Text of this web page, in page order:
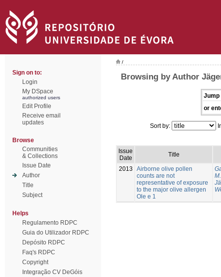
Sign on to:
Login
My DSpace
authorized users
Edit Profile
Receive email
updates
Browse
Communities
& Collections
Issue Date
Author
Title
Subject
Helps
Regulamento RDPC
Guia do Utilizador RDPC
Depósito RDPC
Faq's RDPC
Copyright
Integração CV DeGóis
/
Browsing by Author
Jump
or
Sort by:
Issue
Date
Title
2013
Airborne olive pollen
counts are not
representative of exposure
to the major olive allergen
Ole e 1
M.